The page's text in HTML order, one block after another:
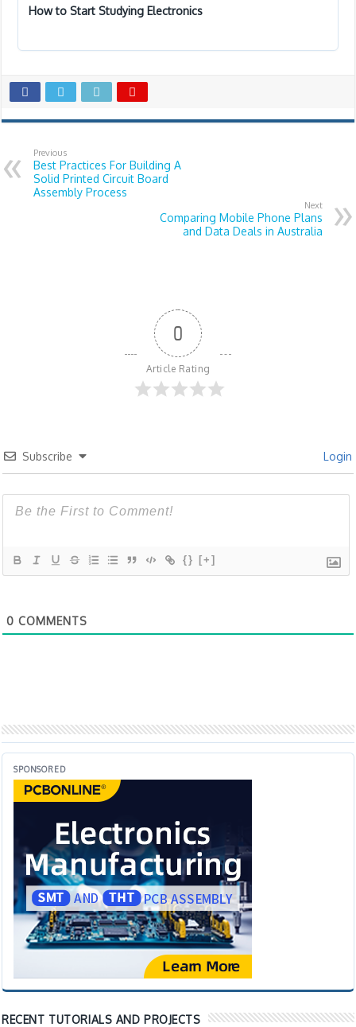
How to Start Studying Electronics
Previous
Best Practices For Building A
Solid Printed Circuit Board
Assembly Process
Next
Comparing Mobile Phone Plans
and Data Deals in Australia
0
Article Rating
Subscribe Login
{} [+]
0 COMMENTS
SPONSORED
RECENT TUTORIALS AND PROJECTS